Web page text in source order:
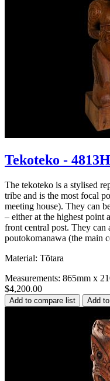
Tekoteko -
The tekoteko is a stylised
tribe and is the most focal
meeting house). They can
– either at the highest point
front central post. They can
poutokomanawa (the main
Material: Tōtara
Measurements: 865mm x
$4,200.00